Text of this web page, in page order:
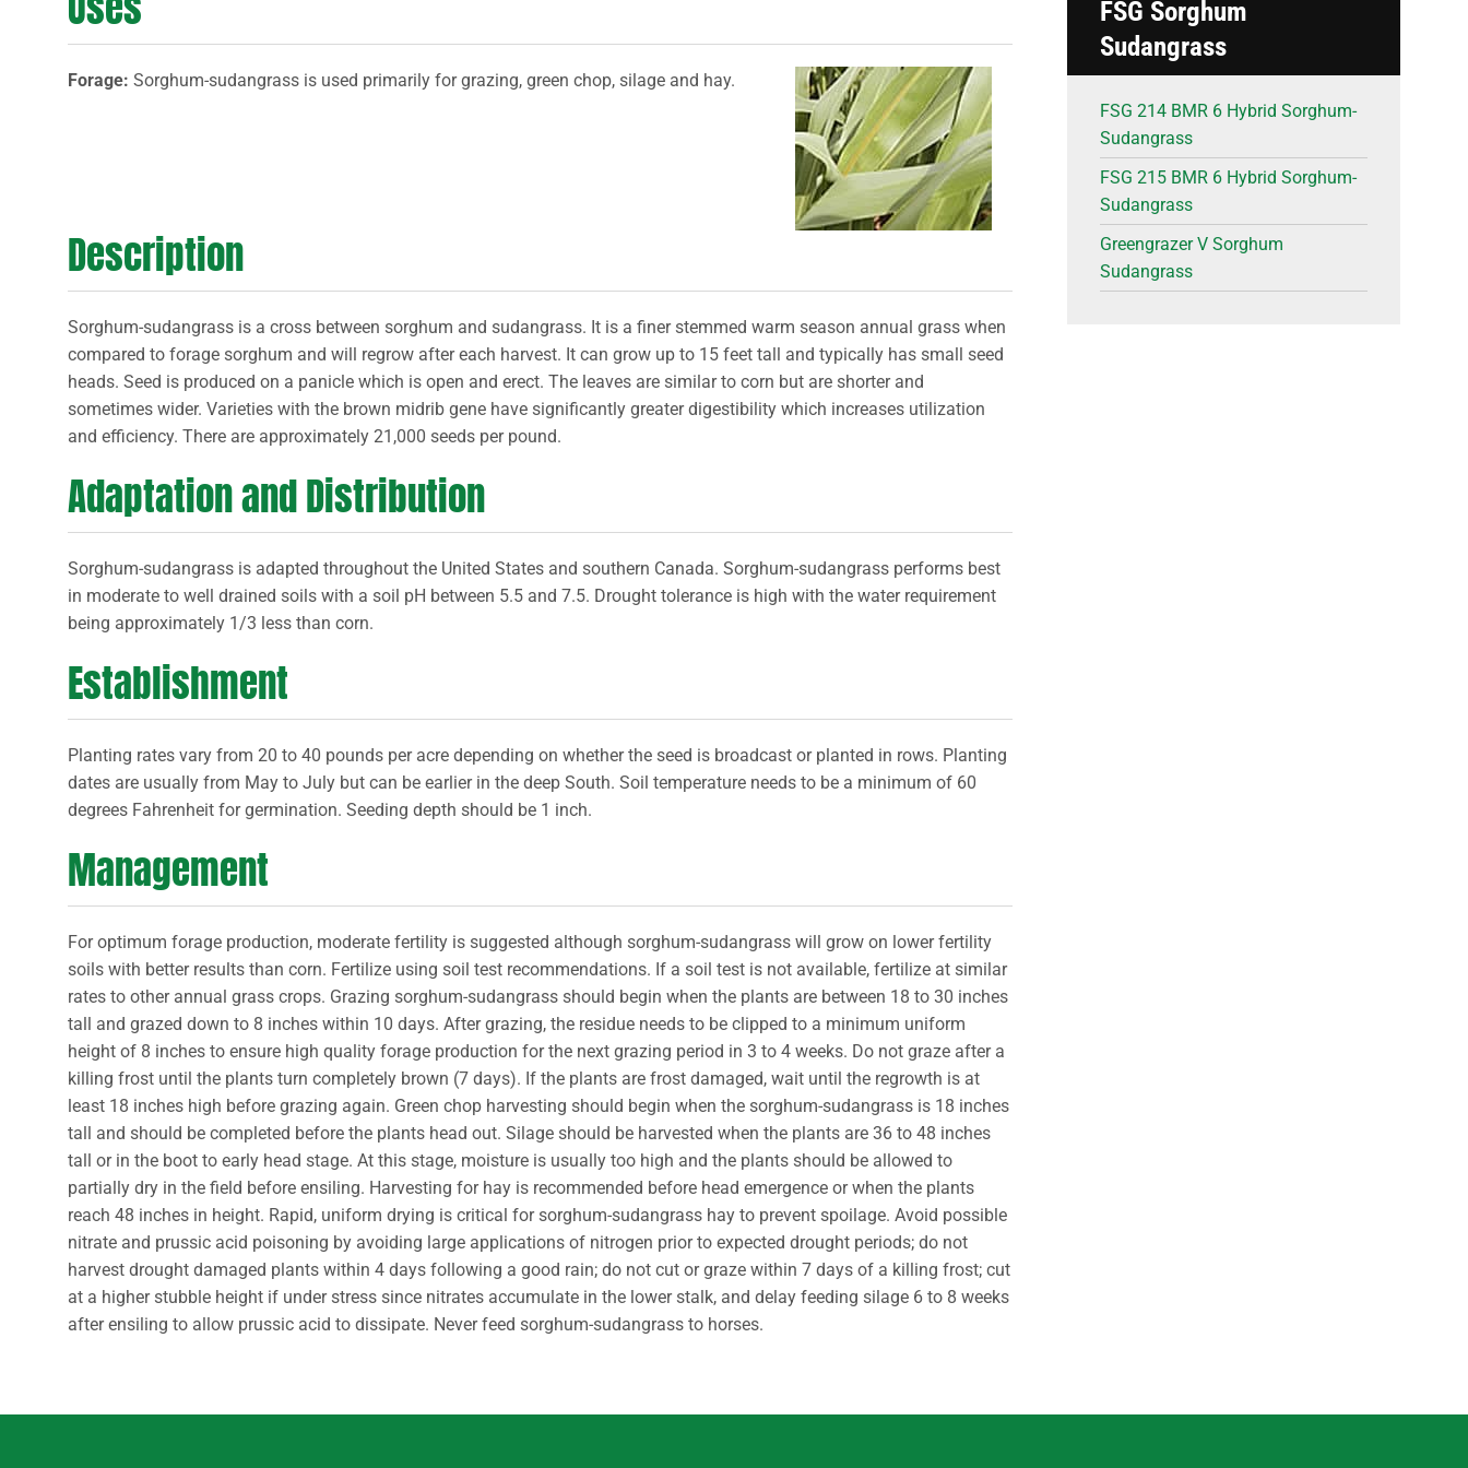
Forage: Sorghum-sudangrass is used primarily for grazing, green chop, silage and hay.
Description
Sorghum-sudangrass is a cross between sorghum and sudangrass. It is a finer stemmed warm season annual grass when
compared to forage sorghum and will regrow after each harvest. It can grow up to 15 feet tall and typically has small seed
heads. Seed is produced on a panicle which is open and erect. The leaves are similar to corn but are shorter and
sometimes wider. Varieties with the brown midrib gene have significantly greater digestibility which increases utilization
and efficiency. There are approximately 21,000 seeds per pound.
Adaptation and Distribution
Sorghum-sudangrass is adapted throughout the United States and southern Canada. Sorghum-sudangrass performs best
in moderate to well drained soils with a soil pH between 5.5 and 7.5. Drought tolerance is high with the water requirement
being approximately 1/3 less than corn.
Establishment
Planting rates vary from 20 to 40 pounds per acre depending on whether the seed is broadcast or planted in rows. Planting
dates are usually from May to July but can be earlier in the deep South. Soil temperature needs to be a minimum of 60
degrees Fahrenheit for germination. Seeding depth should be 1 inch.
Management
For optimum forage production, moderate fertility is suggested although sorghum-sudangrass will grow on lower fertility
soils with better results than corn. Fertilize using soil test recommendations. If a soil test is not available, fertilize at similar
rates to other annual grass crops. Grazing sorghum-sudangrass should begin when the plants are between 18 to 30 inches
tall and grazed down to 8 inches within 10 days. After grazing, the residue needs to be clipped to a minimum uniform
height of 8 inches to ensure high quality forage production for the next grazing period in 3 to 4 weeks. Do not graze after a
killing frost until the plants turn completely brown (7 days). If the plants are frost damaged, wait until the regrowth is at
least 18 inches high before grazing again. Green chop harvesting should begin when the sorghum-sudangrass is 18 inches
tall and should be completed before the plants head out. Silage should be harvested when the plants are 36 to 48 inches
tall or in the boot to early head stage. At this stage, moisture is usually too high and the plants should be allowed to
partially dry in the field before ensiling. Harvesting for hay is recommended before head emergence or when the plants
reach 48 inches in height. Rapid, uniform drying is critical for sorghum-sudangrass hay to prevent spoilage. Avoid possible
nitrate and prussic acid poisoning by avoiding large applications of nitrogen prior to expected drought periods; do not
harvest drought damaged plants within 4 days following a good rain; do not cut or graze within 7 days of a killing frost; cut
at a higher stubble height if under stress since nitrates accumulate in the lower stalk, and delay feeding silage 6 to 8 weeks
after ensiling to allow prussic acid to dissipate. Never feed sorghum-sudangrass to horses.
FSG Sorghum
Sudangrass
FSG 214 BMR 6 Hybrid Sorghum-
Sudangrass
FSG 215 BMR 6 Hybrid Sorghum-
Sudangrass
Greengrazer V Sorghum
Sudangrass